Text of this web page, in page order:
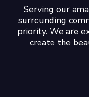
Serving our
surrounding
priority. We are
create the